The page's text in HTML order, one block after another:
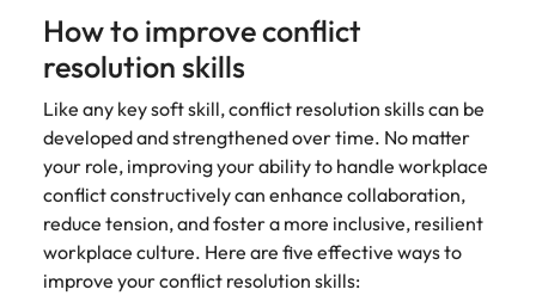
How to improve conflict
resolution skills
Like any key soft skill, conflict resolution skills can be
developed and strengthened over time. No matter
your role, improving your ability to handle workplace
conflict constructively can enhance collaboration,
reduce tension, and foster a more inclusive, resilient
workplace culture. Here are five effective ways to
improve your conflict resolution skills: